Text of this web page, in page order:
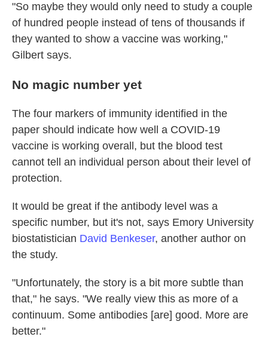
"So maybe they would only need to study a couple
of hundred people instead of tens of thousands if
they wanted to show a vaccine was working,"
Gilbert says.
No magic number yet
The four markers of immunity identified in the
paper should indicate how well a COVID-19
vaccine is working overall, but the blood test
cannot tell an individual person about their level of
protection.
It would be great if the antibody level was a
specific number, but it's not, says Emory University
biostatistician David Benkeser, another author on
the study.
"Unfortunately, the story is a bit more subtle than
that," he says. "We really view this as more of a
continuum. Some antibodies [are] good. More are
better."